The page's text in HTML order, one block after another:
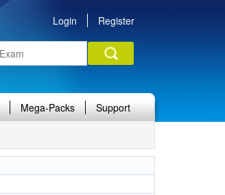
Login Register
Mega-Packs Support